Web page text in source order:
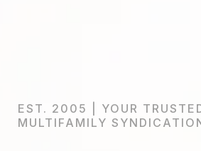
EST. 2005 | YOUR
MULTIFAMILY